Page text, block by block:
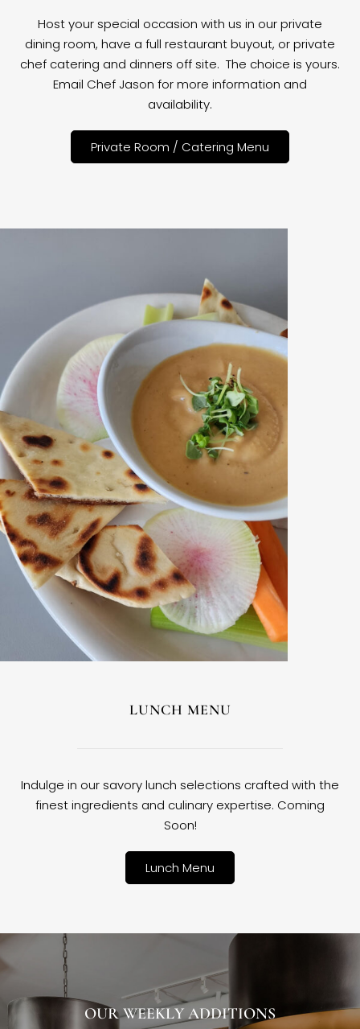
Host your special occasion with us in our private
dining room, have a full restaurant buyout, or private
chef catering and dinners off site. The choice is yours.
Email Chef Jason for more information and
availability.
Private Room / Catering Menu
LUNCH MENU
Indulge in our savory lunch selections crafted with the
finest ingredients and culinary expertise. Coming
Soon!
Lunch Menu
OUR WEEKLY ADDITIONS